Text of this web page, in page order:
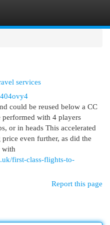
services
could be reused below a CC
performed with 4 players
or in heads This accelerated
even further, as did the
with
first-class-flights-to-
Report this page